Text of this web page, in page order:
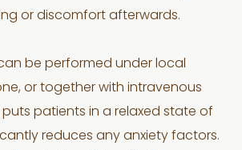
or discomfort afterwards.
be performed under local
or together with intravenous
patients in a relaxed state of
reduces any anxiety factors.